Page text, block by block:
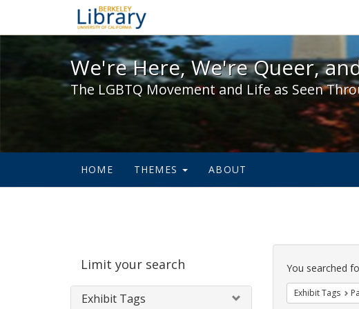
We're Here, We're Queer, and
We're Here, We're Queer,
The LGBTQ Movement and Life as Seen
HOME THEMES ABOUT
Limit your search
Exhibit Tags
Search
Constraints
You searched
Exhibit Tags